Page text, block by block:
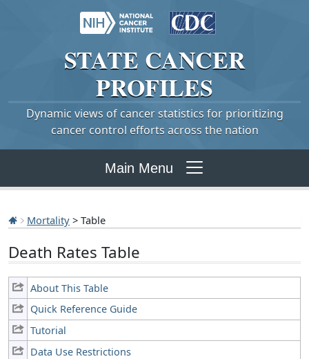
STATE CANCER
PROFILES
Dynamic views of cancer statistics for prioritizing
cancer control efforts across the nation
Main Menu
Mortality > Table
Death Rates Table
About This Table
Quick Reference Guide
Tutorial
Data Use Restrictions